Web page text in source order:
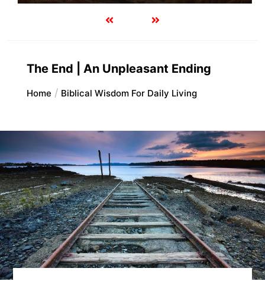
The End | An Unpleasant Ending
Home Biblical Wisdom For Daily Living